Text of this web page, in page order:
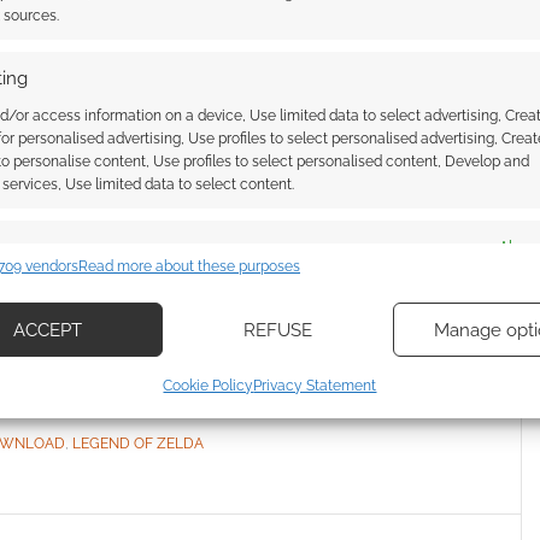
or access information on a device, Use limited data to select advertising,
personalised advertising, Use profiles to select personalised advertising,
personalise content, Use profiles to select personalised content, Develop and
Use limited data to select content.
on information transmitted automatically.
choices.
vendorsRead more about these purposes
ACCEPT REFUSE Manage
Cookie Policy Privacy Statement
page Legend of
guide
, LEGEND OF ZELDA